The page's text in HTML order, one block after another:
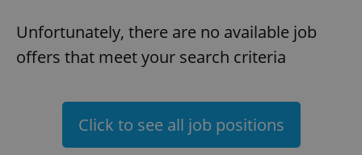
Unfortunately, there are no available job
offers that meet your search criteria
Click to see all job positions